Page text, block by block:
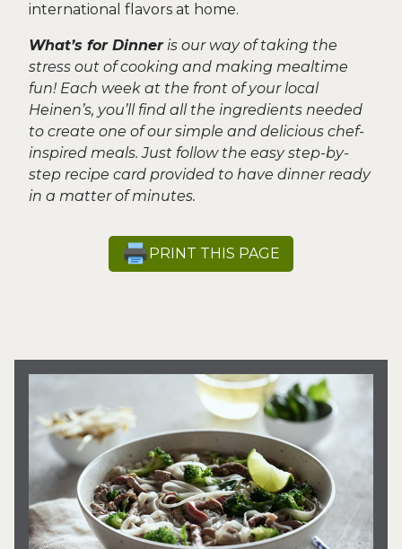
international flavors at home.
What’s for Dinneris our way of taking the
stress out of cooking and making mealtime
fun! Each week at the front of your local
Heinen’s, you’ll find all the ingredients needed
to create one of our simple and delicious chef-
inspired meals. Just follow the easy step-by-
step recipe card provided to have dinner ready
in a matter of minutes.
PRINT THIS PAGE